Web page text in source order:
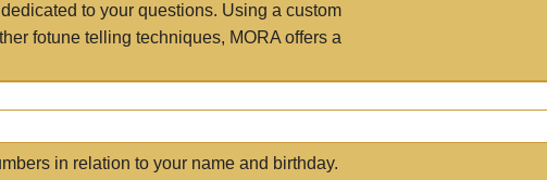
to your questions. Using a custom
fotune telling techniques, MORA offers a
in relation to your name and birthday.